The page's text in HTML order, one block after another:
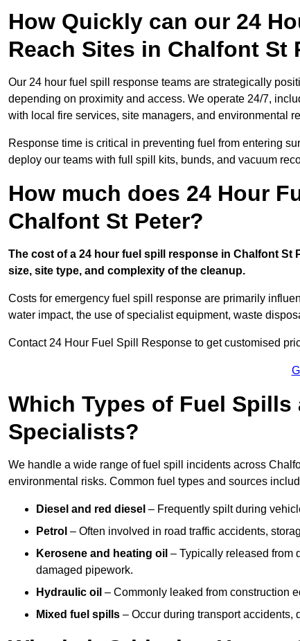
How Quickly can our 24
Reach Sites in Chalfont St
Our 24 hour fuel spill response teams are strategically
depending on proximity and access. We operate 24/7,
with local fire services, site managers, and environmental
Response time is critical in preventing fuel from entering
deploy our teams with full spill kits, bunds, and vacuum
How much does 24 Hour
Chalfont St Peter?
The cost of a 24 hour fuel spill response in Chalfont St
size, site type, and complexity of the cleanup.
Costs for emergency fuel spill response are primarily
water impact, the use of specialist equipment, waste
Contact 24 Hour Fuel Spill Response to get customised
Which Types of Fuel
Specialists?
We handle a wide range of fuel spill incidents across
environmental risks. Common fuel types and sources
Diesel and red diesel – Frequently spilt during
Petrol – Often involved in road traffic accidents,
Kerosene and heating oil – Typically released from
damaged pipework.
Hydraulic oil – Commonly leaked from construction
Mixed fuel spills – Occur during transport accidents,